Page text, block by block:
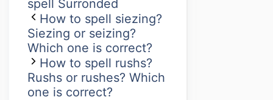
spell Surronded
How to spell siezing?
Siezing or seizing?
Which one is correct?
How to spell rushs?
Rushs or rushes? Which
one is correct?